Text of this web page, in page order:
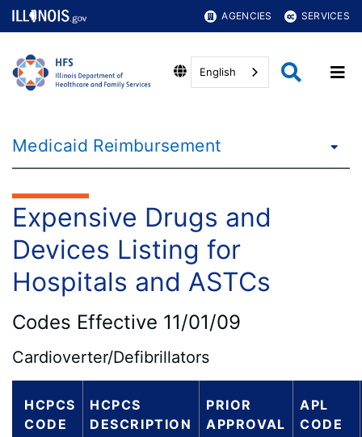
AGENCIES SERVICES
English
Medicaid Reimbursement
Expensive Drugs and
Devices Listing for
Hospitals and ASTCs
Codes Effective 11/01/09
Cardioverter/Defibrillators
HCPCS
CODE
HCPCS
DESCRIPTION
PRIOR
APPROVAL
APL
CODE